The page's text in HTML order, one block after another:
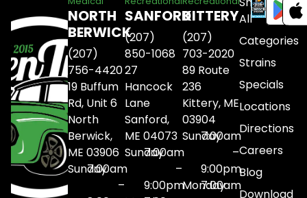
NORTH
BERWICK
(207)
756-4420
19 Buffum
Rd, Unit 6
North
Berwick,
ME 03906
Sunday7:00am
–
SANFORD
(207)
850-1068
27
Hancock
Lane
Sanford,
ME 04073
Sunday7:00am
–
9:00pm
KITTERY
(207)
703-2020
89 Route
236
Kittery, ME
03904
Sunday7:00am
–
9:00pm
Monday
7:00am
All
Categories
Strains
Specials
Locations
Directions
Careers
Blog
Download